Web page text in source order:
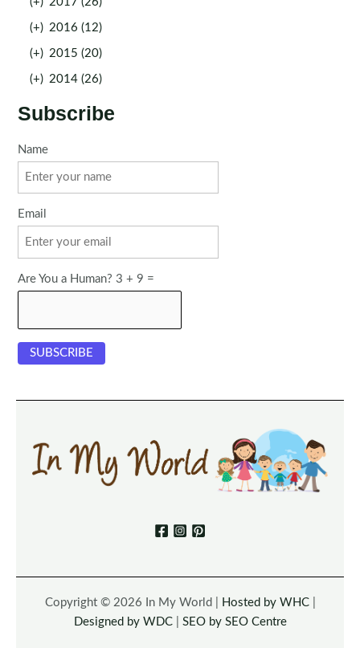
(+) 2016 (12)
(+) 2015 (20)
(+) 2014 (26)
Subscribe
Name
Email
Are You a Human? 3 + 9 =
Copyright © 2026 In My World | Hosted by WHC|
Designed by WDC| SEO by SEO Centre